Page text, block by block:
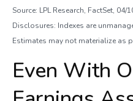
Source: LPL Research, FactSet, 04/
Disclosures: Indexes are
Estimates may not materialize as
Even With